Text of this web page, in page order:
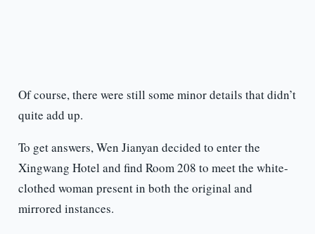
Of course, there were still some minor details that didn’t
quite add up.
To get answers, Wen Jianyan decided to enter the
Xingwang Hotel and find Room 208 to meet the white-
clothed woman present in both the original and
mirrored instances.